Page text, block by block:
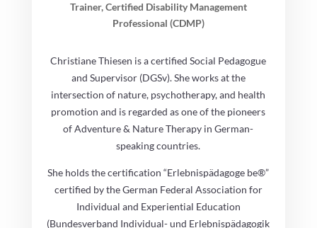
Trainer, Certified Disability Management
Professional (CDMP)
Christiane Thiesen is a certified Social Pedagogue
and Supervisor (DGSv). She works at the
intersection of nature, psychotherapy, and health
promotion and is regarded as one of the pioneers
of Adventure & Nature Therapy in German-
speaking countries.
She holds the certification “Erlebnispädagoge be®”
certified by the German Federal Association for
Individual and Experiential Education
(Bundesverband Individual- und Erlebnispädagogik